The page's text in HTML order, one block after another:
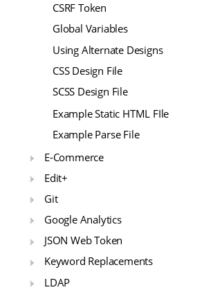
CSRF Token
Global Variables
Using Alternate Designs
CSS Design File
SCSS Design File
Example Static HTML FIle
Example Parse File
E-Commerce
Edit+
Git
Google Analytics
JSON Web Token
Keyword Replacements
LDAP